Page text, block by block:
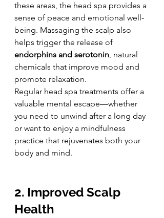
these areas, the head spa provides a
sense of peace and emotional well-
being. Massaging the scalp also
helps trigger the release of
endorphins and serotonin, natural
chemicals that improve mood and
promote relaxation.
Regular head spa treatments offer a
valuable mental escape—whether
you need to unwind after a long day
or want to enjoy a mindfulness
practice that rejuvenates both your
body and mind.
2. Improved Scalp
Health